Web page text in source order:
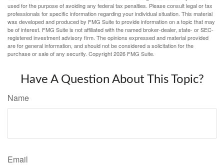
used for the purpose of avoiding any federal tax penalties. Please consult legal or tax
professionals for specific information regarding your individual situation. This material
was developed and produced by FMG Suite to provide information on a topic that may
be of interest. FMG Suite is not affiliated with the named broker-dealer, state- or SEC-
registered investment advisory firm. The opinions expressed and material provided
are for general information, and should not be considered a solicitation for the
purchase or sale of any security. Copyright2026 FMG Suite.
Have A Question About This Topic?
Name
Email